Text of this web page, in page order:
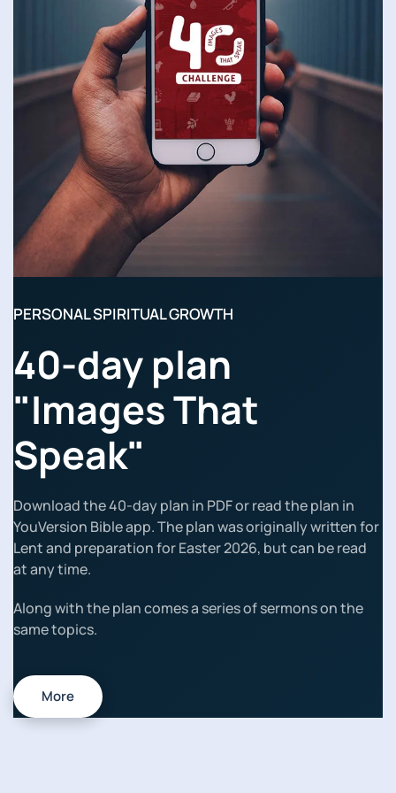
PERSONAL SPIRITUAL GROWTH
40-day plan
"Images That
Speak"
Download the 40-day plan in PDF or read the plan in
YouVersion Bible app. The plan was originally written for
Lent and preparation for Easter 2026, but can be read
at any time.
Along with the plan comes a series of sermons on the
same topics.
More